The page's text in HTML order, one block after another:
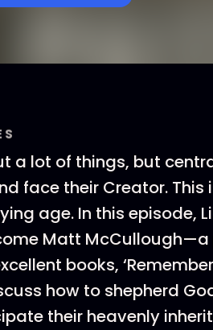
a lot of things, but
face their Creator.
age. In this episode,
Matt
books,
how to shepherd
their heavenly